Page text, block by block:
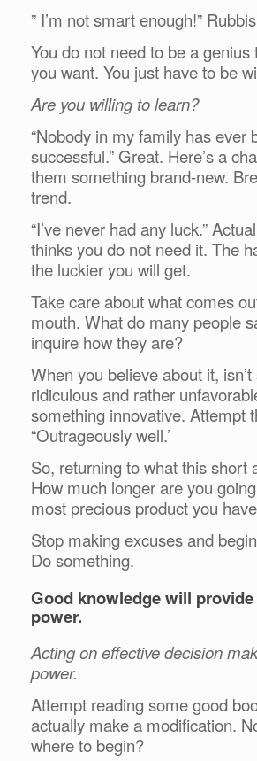
” I’m not smart enough!”
You do not need to be a
you want. You just have to be
Are you willing to learn?
“Nobody in my family has ever
successful.” Great. Here’s a
them something brand-new.
trend.
“I’ve never had any luck.”
thinks you do not need it. The
the luckier you will get.
Take care about what comes
mouth. What do many people
inquire how they are?
When you believe about it,
ridiculous and rather
something innovative. Attempt
“Outrageously well.’
So, returning to what this short
How much longer are you
most precious product you
Stop making excuses and
Do something.
Good knowledge will
power.
Acting on effective decision
power.
Attempt reading some good
actually make a modification.
where to begin?